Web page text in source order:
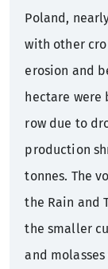
Poland,
with other
erosion and
hectare were
row due to
production
tonnes. The
the Rain and
the smaller
and